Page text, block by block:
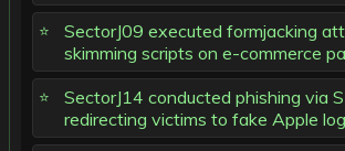
SectorJ09 executed formjacking
skimming scripts on e-commerce
SectorJ14 conducted phishing via
redirecting victims to fake Apple